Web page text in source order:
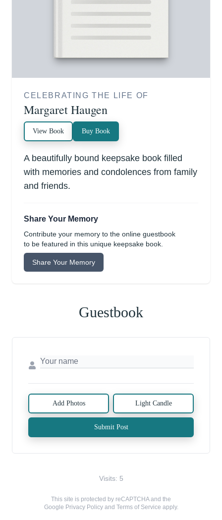
CELEBRATING THE LIFE OF
Margaret Haugen
View Book Buy Book
A beautifully bound keepsake book filled
with memories and condolences from family
and friends.
Share Your Memory
Contribute your memory to the online guestbook
to be featured in this unique keepsake book.
Share Your Memory
Guestbook
Add Photos Light Candle
Submit Post
Visits: 5
This site is protected by reCAPTCHA and the
Google Privacy Policyand Terms of Service apply.